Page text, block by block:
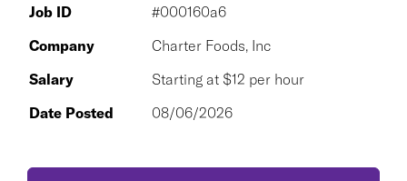
Job ID
#000160a6
Company
Charter Foods, Inc
Salary
Starting at $12 per hour
Date Posted
08/06/2026